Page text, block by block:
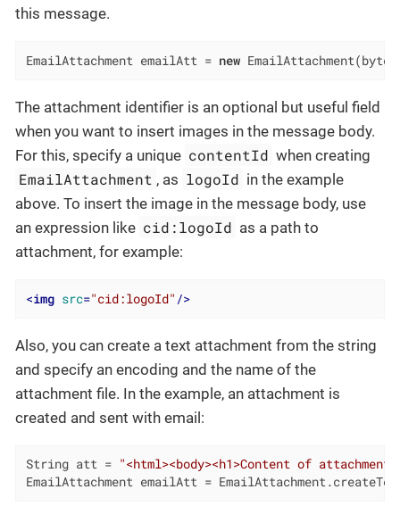
this message.
EmailAttachment emailAtt = new
The attachment identifier is an optional but useful field
when you want to insert images in the message body.
For this, specify a unique contentId when creating
EmailAttachment , as logoId in the example
above. To insert the image in the message body, use
an expression like cid:logoId as a path to
attachment, for example:
<img src="cid:logoId" />
Also, you can create a text attachment from the string
and specify an encoding and the name of the
attachment file. In the example, an attachment is
created and sent with email:
String att = "<html><body><h1>Content of
EmailAttachment emailAtt =